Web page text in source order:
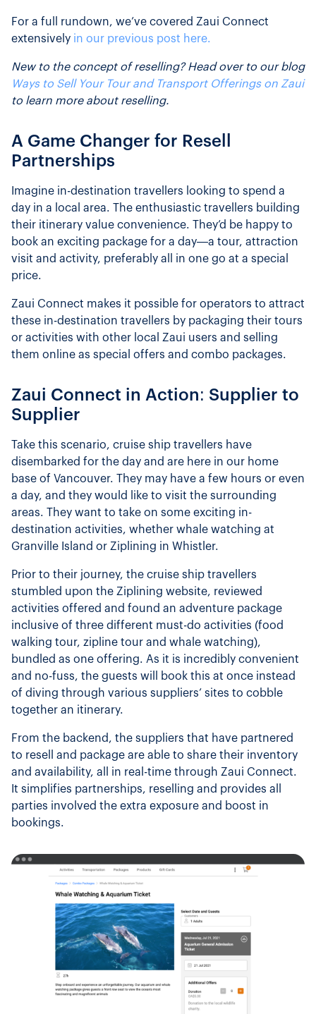
For a full rundown, we’ve covered Zaui Connect
extensively in our previous post here.
New to the concept of reselling? Head over to our blog
Ways to Sell Your Tour and Transport Offerings on Zaui
to learn more about reselling.
A Game Changer for Resell
Partnerships
Imagine in-destination travellers looking to spend a
day in a local area. The enthusiastic travellers building
their itinerary value convenience. They’d be happy to
book an exciting package for a day—a tour, attraction
visit and activity, preferably all in one go at a special
price.
Zaui Connect makes it possible for operators to attract
these in-destination travellers by packaging their tours
or activities with other local Zaui users and selling
them online as special offers and combo packages.
Zaui Connect in Action: Supplier to
Supplier
Take this scenario, cruise ship travellers have
disembarked for the day and are here in our home
base of Vancouver. They may have a few hours or even
a day, and they would like to visit the surrounding
areas. They want to take on some exciting in-
destination activities, whether whale watching at
Granville Island or Ziplining in Whistler.
Prior to their journey, the cruise ship travellers
stumbled upon the Ziplining website, reviewed
activities offered and found an adventure package
inclusive of three different must-do activities (food
walking tour, zipline tour and whale watching),
bundled as one offering. As it is incredibly convenient
and no-fuss, the guests will book this at once instead
of diving through various suppliers’ sites to cobble
together an itinerary.
From the backend, the suppliers that have partnered
to resell and package are able to share their inventory
and availability, all in real-time through Zaui Connect.
It simplifies partnerships, reselling and provides all
parties involved the extra exposure and boost in
bookings.